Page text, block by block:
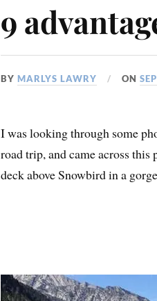
9
BYMARLYS LAWRY ON
I was looking through some
road trip, and came across
deck above Snowbird in a